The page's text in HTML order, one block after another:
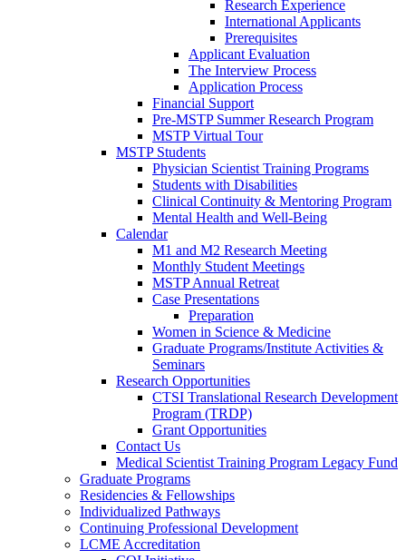
Research Experience
International Applicants
Prerequisites
Applicant Evaluation
The Interview Process
Application Process
Financial Support
Pre-MSTP Summer Research Program
MSTP Virtual Tour
MSTP Students
Physician Scientist Training Programs
Students with Disabilities
Clinical Continuity & Mentoring Program
Mental Health and Well-Being
Calendar
M1 and M2 Research Meeting
Monthly Student Meetings
MSTP Annual Retreat
Case Presentations
Preparation
Women in Science & Medicine
Graduate Programs/Institute Activities &
Seminars
Research Opportunities
CTSI Translational Research Development
Program (TRDP)
Grant Opportunities
Contact Us
Medical Scientist Training Program Legacy Fund
Graduate Programs
Residencies & Fellowships
Individualized Pathways
Continuing Professional Development
LCME Accreditation